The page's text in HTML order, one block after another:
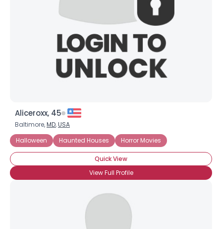
Aliceroxx, 45
Baltimore,MD,USA
Halloween
Haunted Houses Horror Movies
Quick View
View Full Profile